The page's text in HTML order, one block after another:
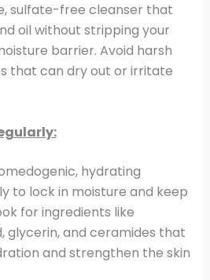
sulfate-free cleanser that
oil without stripping your
barrier. Avoid harsh
that can dry out or irritate
hydrating
to lock in moisture and keep
for ingredients like
glycerin, and ceramides that
and strengthen the skin